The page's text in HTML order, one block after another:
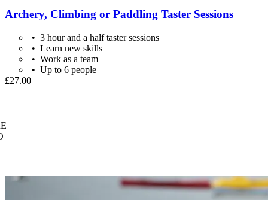
Archery, Climbing or Paddling Taster Sessions
3 hour and a half taster sessions
Learn new skills
Work as a team
Up to 6 people
£27.00